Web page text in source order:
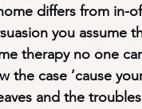
differs from in-
you assume
therapy no one
the case ’cause
and the